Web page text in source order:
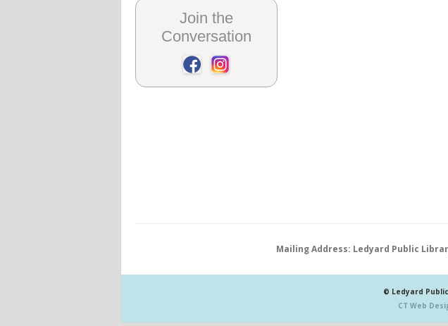
Join the
Conversation
Mailing Address: Ledyard Public
© Ledyard
CT Web